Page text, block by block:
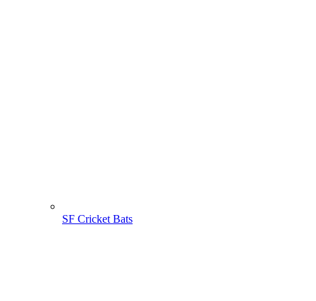
SF Cricket Bats